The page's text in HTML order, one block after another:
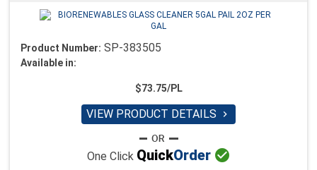
Product Number: SP-383505
Available in:
$73.75/PL
VIEW PRODUCT DETAILS 
One Click QuickOrder 